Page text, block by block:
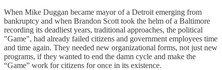
When Mike Duggan became mayor of a Detroit emerging from
bankruptcy and when Brandon Scott took the helm of a Baltimore
recording its deadliest years, traditional approaches, the political
"Game", had already failed citizens and government employees time
and time again. They needed new organizational forms, not just new
programs, if they wanted to end the damn cycle and make the
“Game” work for citizens for once in its existence.